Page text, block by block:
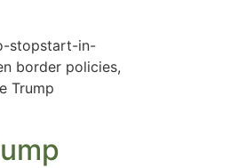
stopstart-in-
border policies,
Trump